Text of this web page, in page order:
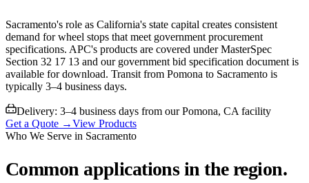
Sacramento's role as California's state capital creates consistent
demand for wheel stops that meet government procurement
specifications. APC's products are covered under MasterSpec
Section 32 17 13 and our government bid specification document is
available for download. Transit from Pomona to Sacramento is
typically 3–4 business days.
Delivery: 3–4 business days from our Pomona, CA facility
Get a Quote →View Products
Who We Serve in Sacramento
Common applications in the region.